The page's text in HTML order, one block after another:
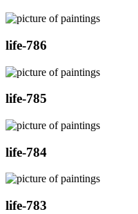
life-786
life-785
life-784
life-783